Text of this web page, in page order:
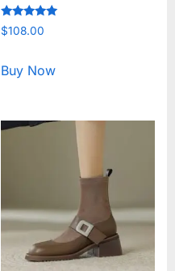
Rated
5.00
$108.00
Buy Now